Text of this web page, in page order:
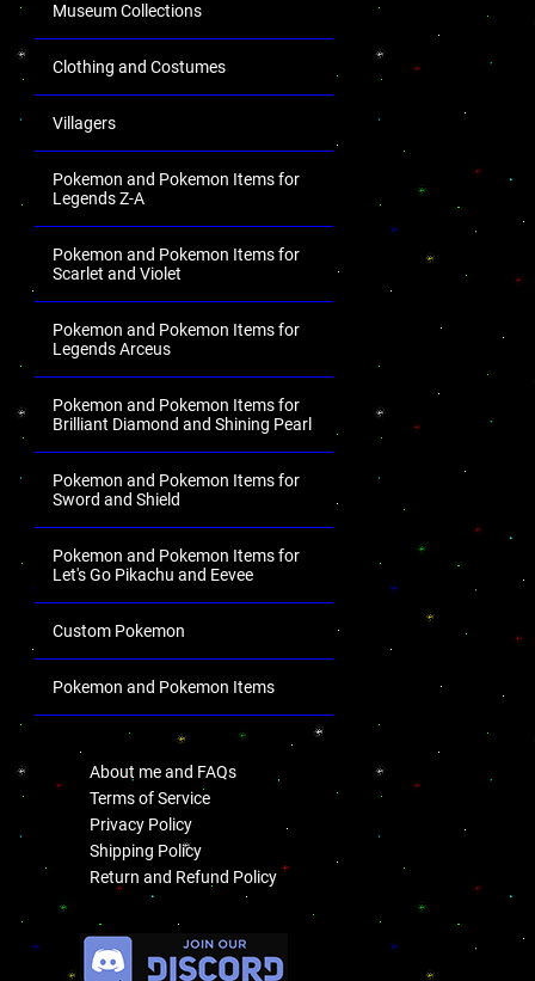
Museum Collections
Clothing and Costumes
Villagers
Pokemon and Pokemon Items for
Legends Z-A
Pokemon and Pokemon Items for
Scarlet and Violet
Pokemon and Pokemon Items for
Legends Arceus
Pokemon and Pokemon Items for
Brilliant Diamond and Shining Pearl
Pokemon and Pokemon Items for
Sword and Shield
Pokemon and Pokemon Items for
Let's Go Pikachu and Eevee
Custom Pokemon
Pokemon and Pokemon Items
About me and FAQs
Terms of Service
Privacy Policy
Shipping Policy
Return and Refund Policy